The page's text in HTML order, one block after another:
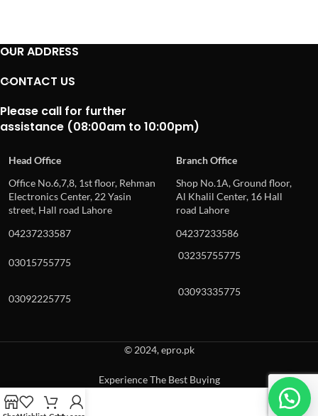
OUR ADDRESS
CONTACT US
Please call for further
assistance (08:00am to 10:00pm)
Head Office
Branch Office
Office No.6,7,8, 1st floor, Rehman
Electronics Center, 22 Yasin
street, Hall road Lahore
Shop No.1A, Ground floor,
Al Khalil Center, 16 Hall
road Lahore
04237233587
04237233586
03015755775
03235755775
03092225775
03093335775
© 2024, epro.pk
Experience The Best Buying
When autocomplete results are available use up and down arrows to